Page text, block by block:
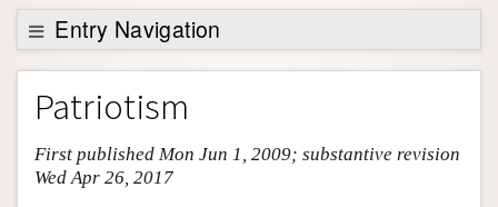
Support SEP
Entry Navigation
Entry Contents
Bibliography
Academic Tools
Friends PDF Preview
Patriotism
First published Mon Jun 1, 2009; substantive revision
Wed Apr 26, 2017